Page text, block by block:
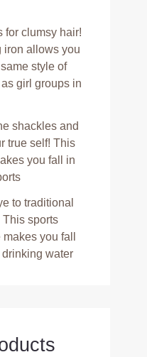
for clumsy hair!
iron allows you
style of
girl groups in
shackles and
true self! This
you fall in
to traditional
This sports
you fall
water